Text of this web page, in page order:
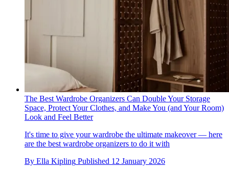
The Best Wardrobe Organizers Can Double Your Storage
Space, Protect Your Clothes, and Make You (and Your Room)
Look and Feel Better
It's time to give your wardrobe the ultimate makeover — here
are the best wardrobe organizers to do it with
By Ella Kipling Published 12 January 2026